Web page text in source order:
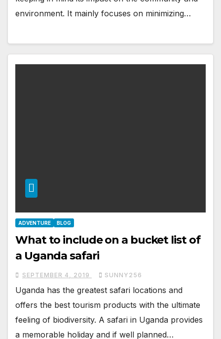
environment. It mainly focuses on minimizing…
ADVENTURE BLOG
What to include on a bucket list of
a Uganda safari
SEPTEMBER 4, 2019 SUNNY256
Uganda has the greatest safari locations and
offers the best tourism products with the ultimate
feeling of biodiversity. A safari in Uganda provides
a memorable holiday and if well planned…